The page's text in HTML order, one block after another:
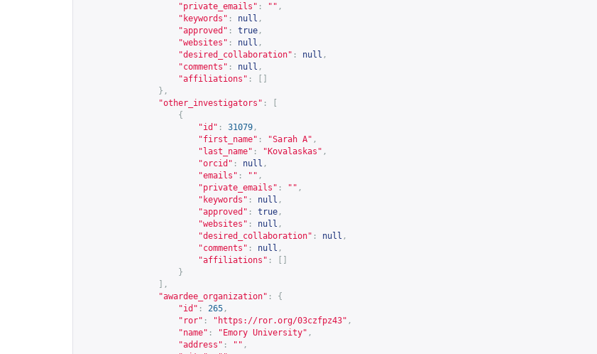
"private_emails" : "" ,
"keywords" : null ,
"approved" : true ,
"websites" : null ,
"desired_collaboration" : null ,
"comments" : null ,
"affiliations" :
},
"other_investigators" :
{
"id" : 31079 ,
"first_name" : "Sarah A" ,
"last_name" : "Kovalaskas" ,
"orcid" : null ,
"emails" : "" ,
"private_emails" : "" ,
"keywords" : null ,
"approved" : true ,
"websites" : null ,
"desired_collaboration" : null ,
"comments" : null ,
"affiliations" :
}
],
"awardee_organization" :
{
"id" : 265 ,
"ror" : " https://ror.org/03czfpz43" ,
"name" : "Emory University" ,
"address" : "" ,